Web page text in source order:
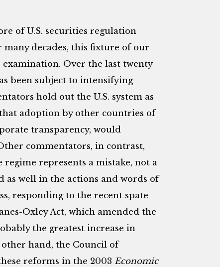
of U.S. securities regulation
many decades, this fixture of our
Over the last twenty
been subject to intensifying
hold out the U.S. system as
adoption by other countries of
transparency, would
commentators, in contrast,
represents a mistake, not a
as well in the actions and words of
responding to the recent spate
Oxley Act, which amended the
the greatest increase in
hand, the Council of
reforms in the 2003 Economic